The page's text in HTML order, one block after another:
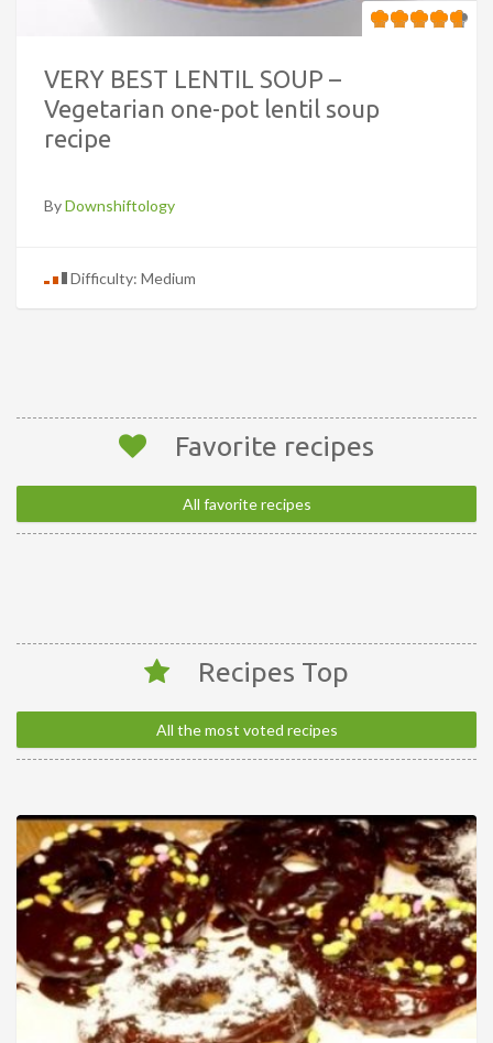
VERY BEST LENTIL SOUP –
Vegetarian one-pot lentil soup
recipe
ByDownshiftology
Difficulty: Medium
Favorite recipes
All favorite recipes
Recipes Top
All the most voted recipes